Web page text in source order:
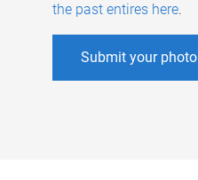
the past entires here.
Submit your photo